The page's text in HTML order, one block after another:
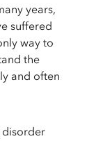
years,
suffered
way to
the
and often
disorder